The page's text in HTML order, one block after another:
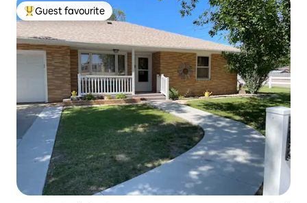
Top guest favourite
Guest favourite